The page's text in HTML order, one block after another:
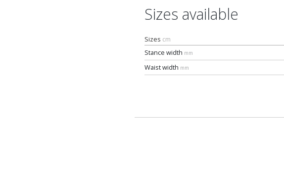
Sizes available
Sizes cm
Stance width mm
Waist width mm